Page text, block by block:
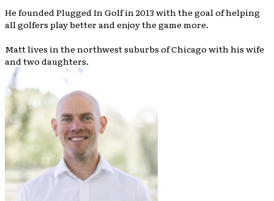
He founded Plugged In Golf in 2013 with the goal of helping
all golfers play better and enjoy the game more.
Matt lives in the northwest suburbs of Chicago with his wife
and two daughters.